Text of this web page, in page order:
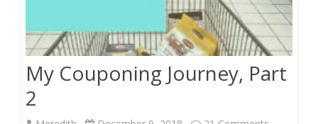
My Couponing Journey, Part
2